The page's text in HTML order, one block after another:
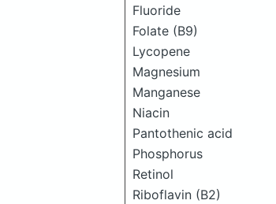
Fluoride
Folate (B9)
Lycopene
Magnesium
Manganese
Niacin
Pantothenic acid
Phosphorus
Retinol
Riboflavin (B2)